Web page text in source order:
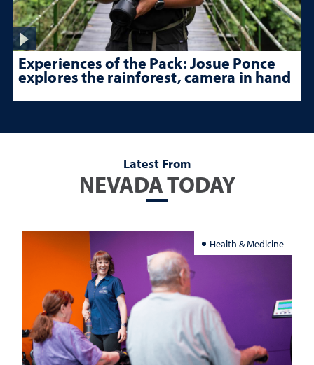
Experiences of the Pack: Josue Ponce
explores the rainforest, camera in hand
Latest From
NEVADA TODAY
Health & Medicine